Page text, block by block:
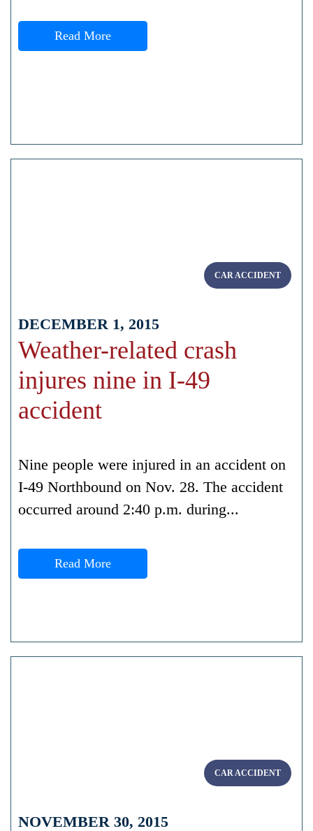
Read More
CAR ACCIDENT
DECEMBER 1, 2015
Weather-related crash
injures nine in I-49
accident
Nine people were injured in an accident on
I-49 Northbound on Nov. 28. The accident
occurred around 2:40 p.m. during...
Read More
CAR ACCIDENT
NOVEMBER 30, 2015